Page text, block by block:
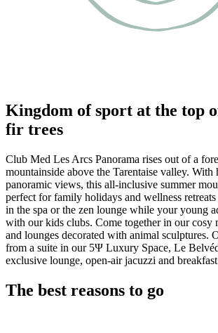
Kingdom of sport at the top
fir trees
Club Med Les Arcs Panorama rises out of a
mountainside above the Tarentaise valley.
panoramic views, this all-inclusive summer
perfect for family holidays and wellness
in the spa or the zen lounge while your young
with our kids clubs. Come together in our cosy
and lounges decorated with animal sculptures.
from a suite in our 5Ψ Luxury Space, Le
exclusive lounge, open-air jacuzzi and
The best reasons to go